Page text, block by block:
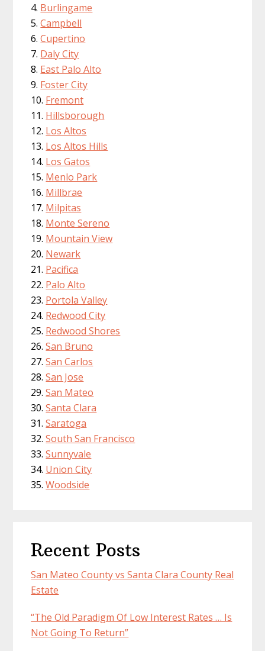
Burlingame
Campbell
Cupertino
Daly City
East Palo Alto
Foster City
Fremont
Hillsborough
Los Altos
Los Altos Hills
Los Gatos
Menlo Park
Millbrae
Milpitas
Monte Sereno
Mountain View
Newark
Pacifica
Palo Alto
Portola Valley
Redwood City
Redwood Shores
San Bruno
San Carlos
San Jose
San Mateo
Santa Clara
Saratoga
South San Francisco
Sunnyvale
Union City
Woodside
Recent Posts
San Mateo County vs Santa Clara County Real
Estate
“The Old Paradigm Of Low Interest Rates … Is
Not Going To Return”